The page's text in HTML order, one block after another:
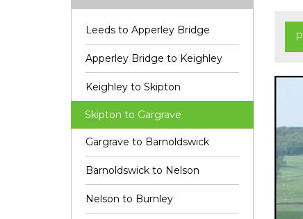
Leeds to Apperley Bridge
Apperley Bridge to Keighley
Keighley to Skipton
Skipton to Gargrave
Gargrave to Barnoldswick
Barnoldswick to Nelson
Nelson to Burnley